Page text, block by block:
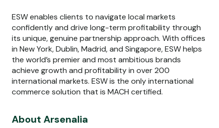
ESW enables clients to navigate local markets
confidently and drive long-term profitability through
its unique, genuine partnership approach. With offices
in New York, Dublin, Madrid, and Singapore, ESW helps
the world’s premier and most ambitious brands
achieve growth and profitability in over 200
international markets. ESW is the only international
commerce solution that is MACH certified.
About Arsenalia